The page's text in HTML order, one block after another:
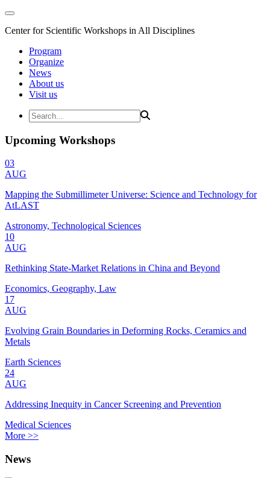
Center for Scientific Workshops in All Disciplines
Program
Organize
News
About us
Visit us
Upcoming Workshops
03
AUG
Mapping the Submillimeter Universe: Science and Technology for
AtLAST
Astronomy, Technological Sciences
10
AUG
Rethinking State-Market Relations in China and Beyond
Economics, Geography, Law
17
AUG
Evolving Grain Boundaries in Deforming Rocks, Ceramics and
Metals
Earth Sciences
24
AUG
Addressing Inequity in Cancer Screening and Prevention
Medical Sciences
More >>
News